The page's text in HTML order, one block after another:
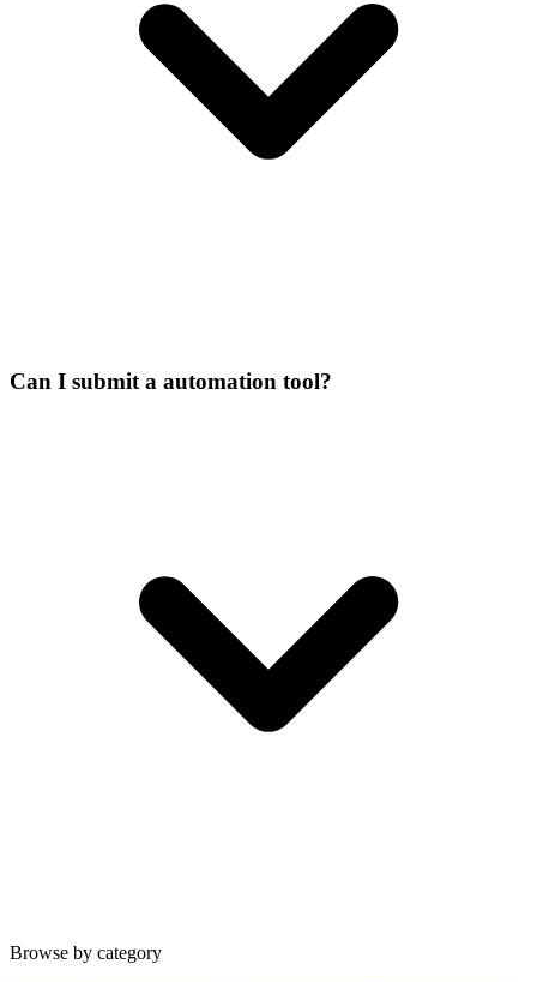
Can I submit a automation tool?
Browse by category